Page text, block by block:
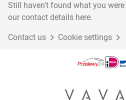
Still haven't found what you
our contact details here.
Contact us Cookie settings